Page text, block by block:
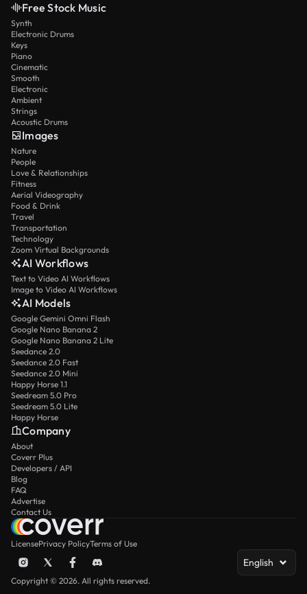
Free Stock Music
Synth
Electronic Drums
Keys
Piano
Cinematic
Smooth
Electronic
Ambient
Strings
Acoustic Drums
Images
Nature
People
Love & Relationships
Fitness
Aerial Videography
Food & Drink
Travel
Transportation
Technology
Zoom Virtual Backgrounds
AI Workflows
Text to Video AI Workflows
Image to Video AI Workflows
AI Models
Google Gemini Omni Flash
Google Nano Banana 2
Google Nano Banana 2 Lite
Seedance 2.0
Seedance 2.0 Fast
Seedance 2.0 Mini
Happy Horse 1.1
Seedream 5.0 Pro
Seedream 5.0 Lite
Happy Horse
Company
About
Coverr Plus
Developers / API
Blog
FAQ
Advertise
Contact Us
LicensePrivacy PolicyTerms of Use
English
Copyright © 2026. All rights reserved.